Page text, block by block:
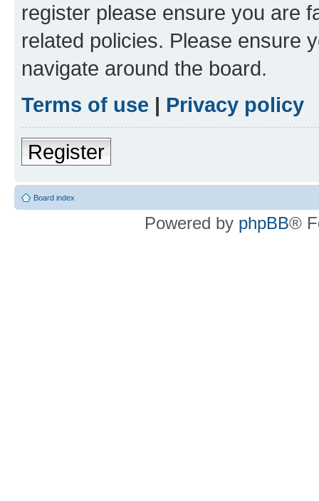
register please ensure you are
related policies. Please ensure
navigate around the board.
Terms of use | Privacy policy
Register
Board index
Powered by phpBB®